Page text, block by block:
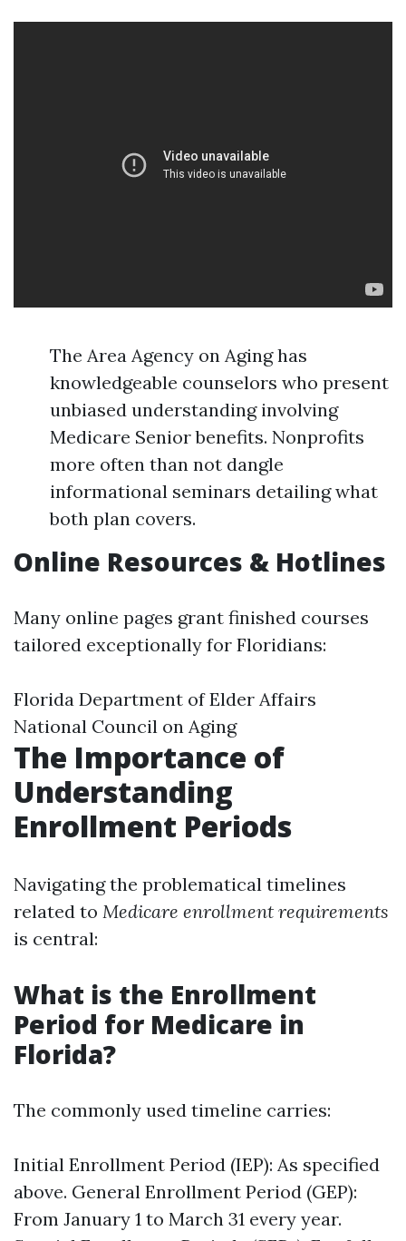
The Area Agency on Aging has
knowledgeable counselors who present
unbiased understanding involving
Medicare Senior benefits. Nonprofits
more often than not dangle
informational seminars detailing what
both plan covers.
Online Resources & Hotlines
Many online pages grant finished courses
tailored exceptionally for Floridians:
Florida Department of Elder Affairs
National Council on Aging
The Importance of
Understanding
Enrollment Periods
Navigating the problematical timelines
related to Medicare enrollment requirements
is central:
What is the Enrollment
Period for Medicare in
Florida?
The commonly used timeline carries:
Initial Enrollment Period (IEP): As specified
above. General Enrollment Period (GEP):
From January 1 to March 31 every year.